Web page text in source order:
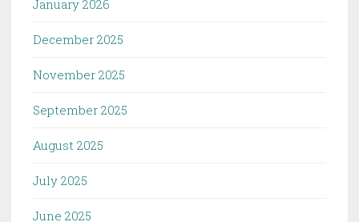
January 2026
December 2025
November 2025
September 2025
August 2025
July 2025
June 2025